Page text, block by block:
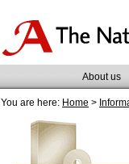
About us
You are here: Home >